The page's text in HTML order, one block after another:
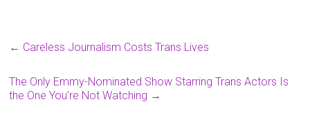
← Careless Journalism Costs Trans Lives
The Only Emmy-Nominated Show Starring Trans Actors Is
the One You’re Not Watching →